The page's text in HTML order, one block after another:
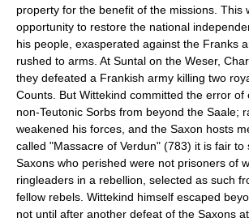
property for the benefit of the missions. This
opportunity to restore the national
his people, exasperated against the Franks
rushed to arms. At Suntal on the Weser,
they defeated a Frankish army killing two
Counts. But Wittekind committed the error of
non-Teutonic Sorbs from beyond the Saale;
weakened his forces, and the Saxon hosts
called "Massacre of Verdun" (783) it is fair to
Saxons who perished were not prisoners of
ringleaders in a rebellion, selected as such
fellow rebels. Wittekind himself escaped
not until after another defeat of the Saxons